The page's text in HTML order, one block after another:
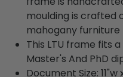
moulding is crafted
mahogany furniture
This LTU frame fits
Master's And PhD
Document Size: 11"w